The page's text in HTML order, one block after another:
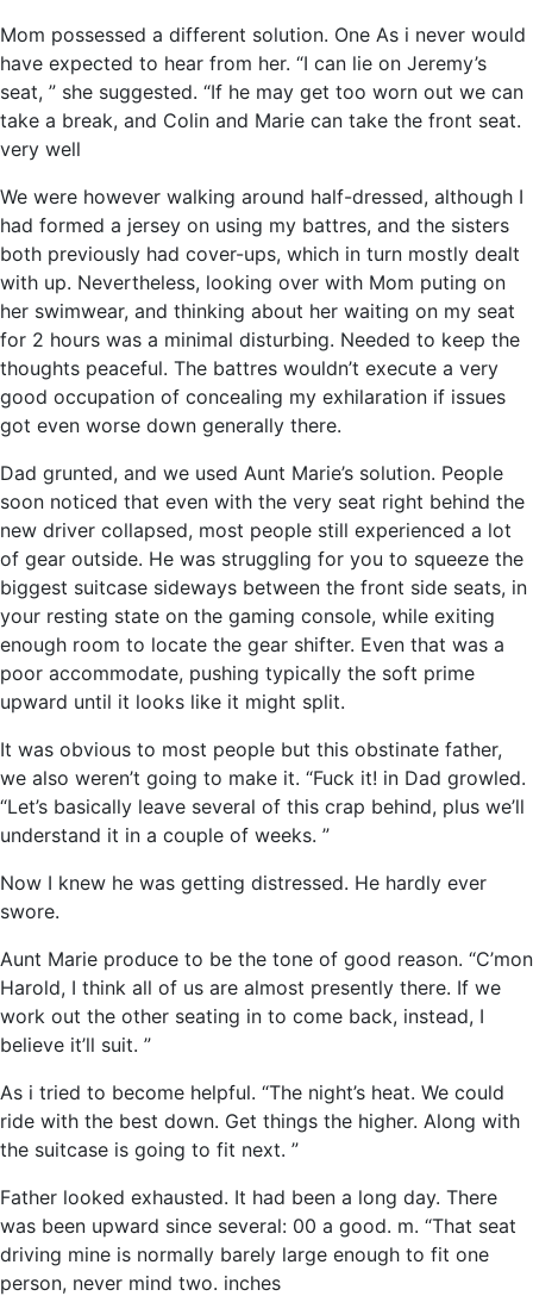
Mom possessed a different solution. One As i never would
have expected to hear from her. “I can lie on Jeremy’s
seat, ” she suggested. “If he may get too worn out we can
take a break, and Colin and Marie can take the front seat.
very well
We were however walking around half-dressed, although I
had formed a jersey on using my battres, and the sisters
both previously had cover-ups, which in turn mostly dealt
with up. Nevertheless, looking over with Mom puting on
her swimwear, and thinking about her waiting on my seat
for 2 hours was a minimal disturbing. Needed to keep the
thoughts peaceful. The battres wouldn’t execute a very
good occupation of concealing my exhilaration if issues
got even worse down generally there.
Dad grunted, and we used Aunt Marie’s solution. People
soon noticed that even with the very seat right behind the
new driver collapsed, most people still experienced a lot
of gear outside. He was struggling for you to squeeze the
biggest suitcase sideways between the front side seats, in
your resting state on the gaming console, while exiting
enough room to locate the gear shifter. Even that was a
poor accommodate, pushing typically the soft prime
upward until it looks like it might split.
It was obvious to most people but this obstinate father,
we also weren’t going to make it. “Fuck it! in Dad growled.
“Let’s basically leave several of this crap behind, plus we’ll
understand it in a couple of weeks. ”
Now I knew he was getting distressed. He hardly ever
swore.
Aunt Marie produce to be the tone of good reason. “C’mon
Harold, I think all of us are almost presently there. If we
work out the other seating in to come back, instead, I
believe it’ll suit. ”
As i tried to become helpful. “The night’s heat. We could
ride with the best down. Get things the higher. Along with
the suitcase is going to fit next. ”
Father looked exhausted. It had been a long day. There
was been upward since several: 00 a good. m. “That seat
driving mine is normally barely large enough to fit one
person, never mind two. inches